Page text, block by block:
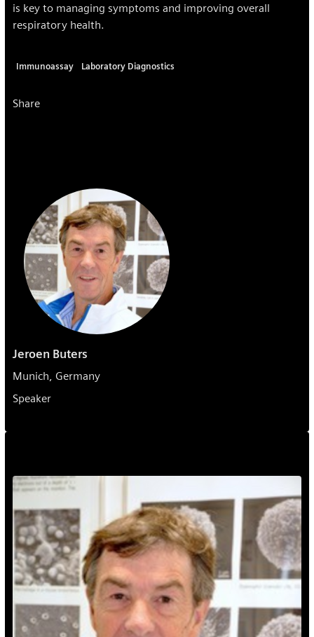
is key to managing symptoms and improving overall
respiratory health.
Immunoassay Laboratory Diagnostics
Share
Jeroen Buters
Munich, Germany
Speaker